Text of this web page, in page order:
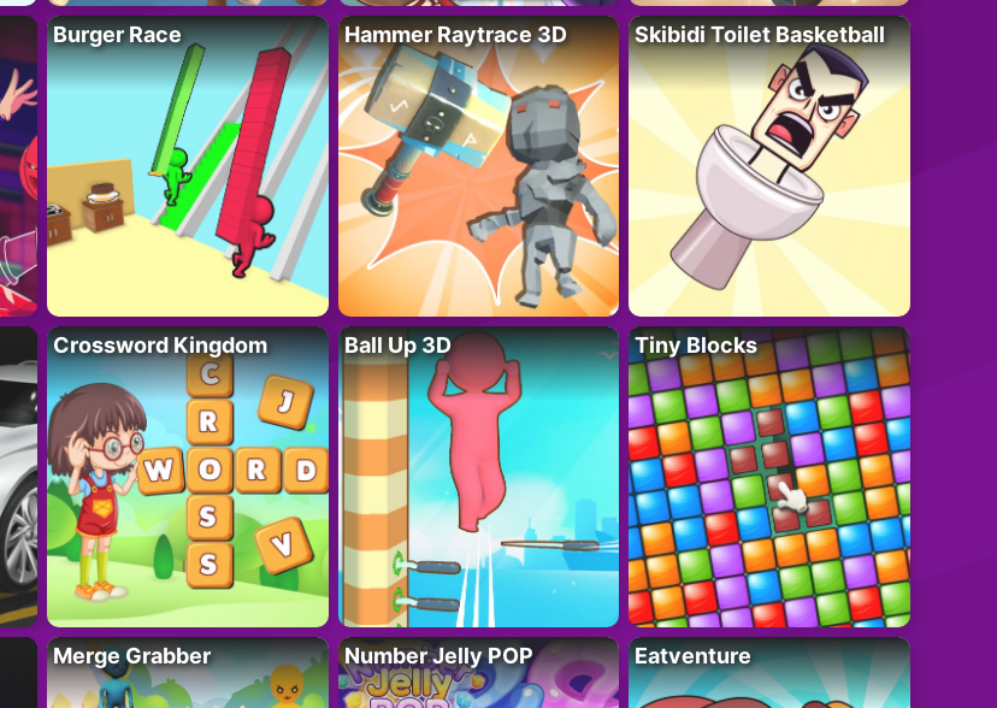
Burger Race Hammer Raytrace 3D Skibidi Toilet Basketball
Crossword Kingdom Ball Up 3D Tiny Blocks
Merge Grabber Number Jelly POP Eatventure